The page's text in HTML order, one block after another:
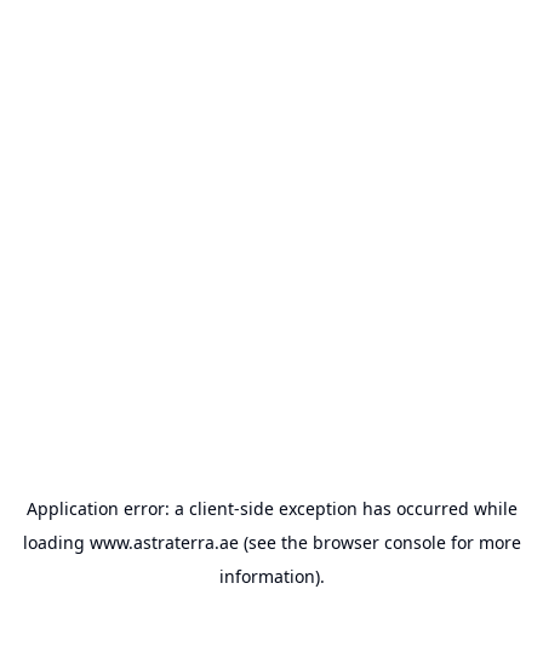
Application error: a client-side exception has occurred while
loading www.astraterra.ae(see the browser consolefor more
information).